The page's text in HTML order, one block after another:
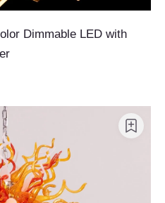
Dimmable LED with